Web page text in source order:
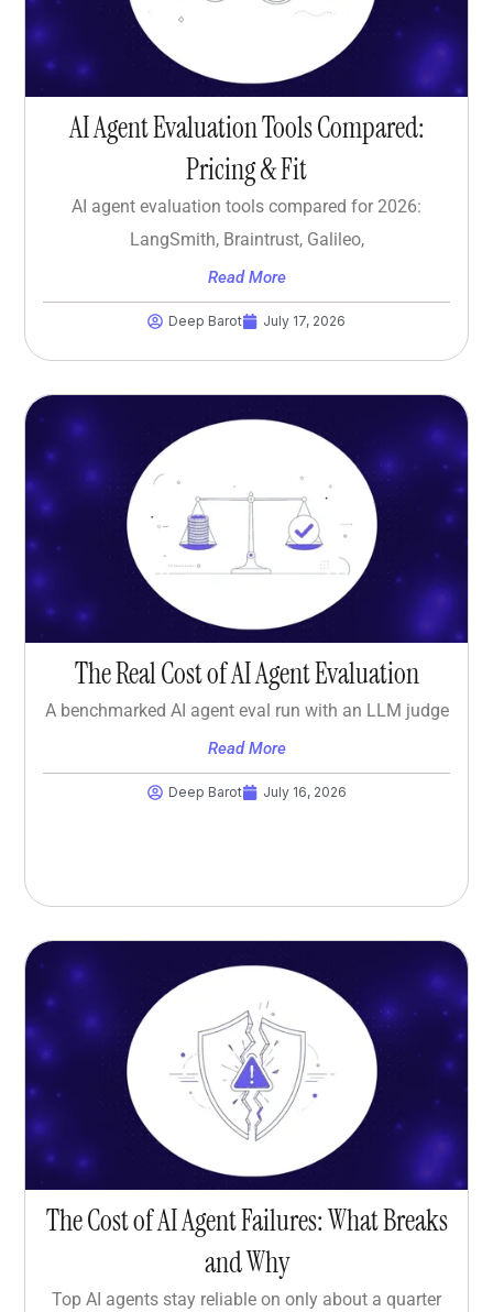
AI Agent Evaluation Tools Compared:
Pricing & Fit
AI agent evaluation tools compared for 2026:
LangSmith, Braintrust, Galileo,
Read More
Deep Barot July 17, 2026
The Real Cost of AI Agent Evaluation
A benchmarked AI agent eval run with an LLM judge
Read More
Deep Barot July 16, 2026
The Cost of AI Agent Failures: What Breaks
and Why
Top AI agents stay reliable on only about a quarter